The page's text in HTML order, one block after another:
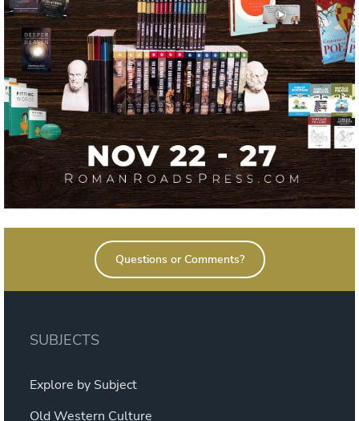
SUBJECTS
Explore by Subject
Old Western Culture